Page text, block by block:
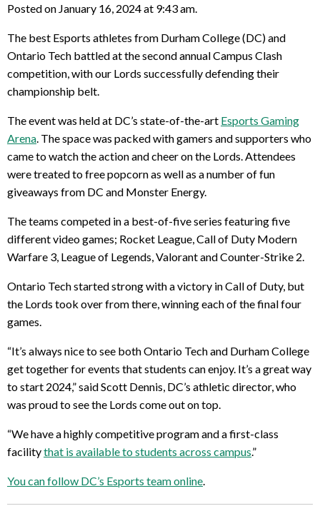
Posted on January 16, 2024 at 9:43 am.
The best Esports athletes from Durham College (DC) and
Ontario Tech battled at the second annual Campus Clash
competition, with our Lords successfully defending their
championship belt.
The event was held at DC’s state-of-the-art Esports Gaming
Arena . The space was packed with gamers and supporters who
came to watch the action and cheer on the Lords. Attendees
were treated to free popcorn as well as a number of fun
giveaways from DC and Monster Energy.
The teams competed in a best-of-five series featuring five
different video games; Rocket League, Call of Duty Modern
Warfare 3, League of Legends, Valorant and Counter-Strike 2.
Ontario Tech started strong with a victory in Call of Duty, but
the Lords took over from there, winning each of the final four
games.
“It’s always nice to see both Ontario Tech and Durham College
get together for events that students can enjoy. It’s a great way
to start 2024,” said Scott Dennis, DC’s athletic director, who
was proud to see the Lords come out on top.
“We have a highly competitive program and a first-class
facilitythat is available to students across campus.”
You can follow DC’s Esports team online